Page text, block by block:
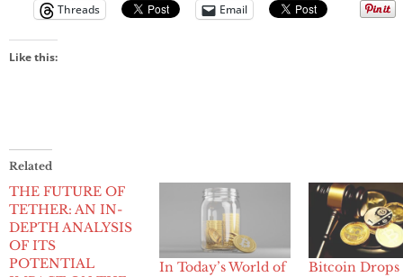
Threads
Email
Like this:
Related
THE FUTURE OF
TETHER: AN IN-
DEPTH ANALYSIS
OF ITS
POTENTIAL
In Today’s World of Bitcoin Drops